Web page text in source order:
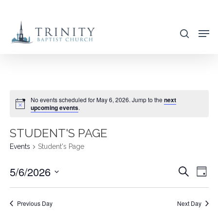
main
search
No events scheduled for May 6, 2026. Jump to the next
upcoming events.
STUDENT'S PAGE
Events Student's Page
AND
Search
Day
5/6/2026
Select
date.
Previous Day Next Day